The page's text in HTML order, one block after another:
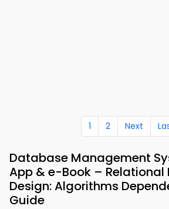
1 2 Next
Database Management
App & e-Book –
Design: Algorithms
Guide